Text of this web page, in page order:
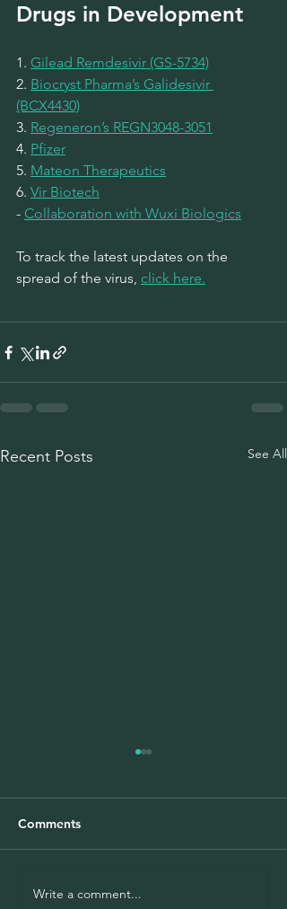
Drugs in Development
1. Gilead Remdesivir (GS-5734)
2. Biocryst Pharma’s Galidesivir
(BCX4430)
3. Regeneron’s REGN3048-3051
4. Pfizer
5. Mateon Therapeutics
6. Vir Biotech
- Collaboration with Wuxi Biologics
To track the latest updates on the
spread of the virus, click here.
Recent Posts See All
COVID-19 didn't stop
Comments
Write a comment...